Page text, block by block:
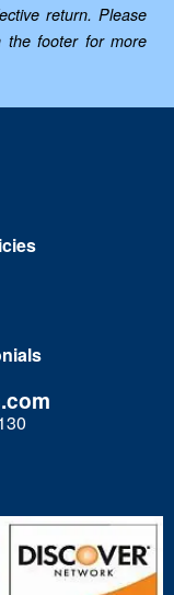
return. Please
the footer for more